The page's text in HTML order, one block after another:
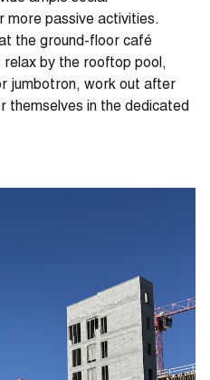
more passive activities.
the ground-floor café
relax by the rooftop pool,
jumbotron, work out after
themselves in the dedicated